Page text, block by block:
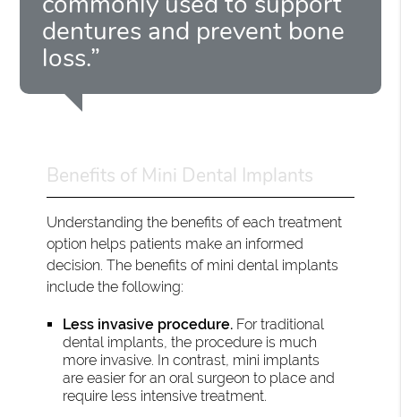
dentures and prevent bone
loss.”
Benefits of Mini Dental Implants
Understanding the benefits of each treatment
option helps patients make an informed
decision. The benefits of mini dental implants
include the following:
Less invasive procedure. For traditional
dental implants, the procedure is much
more invasive. In contrast, mini implants
are easier for an oral surgeon to place and
require less intensive treatment.